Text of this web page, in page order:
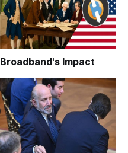
Broadband's Impact